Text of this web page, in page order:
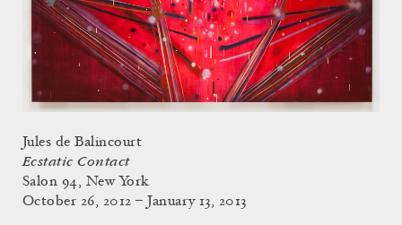
Jules de Balincourt
Ecstatic Contact
Salon 94, New York
October 26, 2012 – January 13, 2013